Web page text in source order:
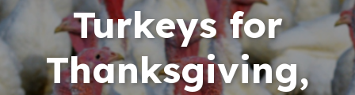
Turkeys for
Thanksgiving,